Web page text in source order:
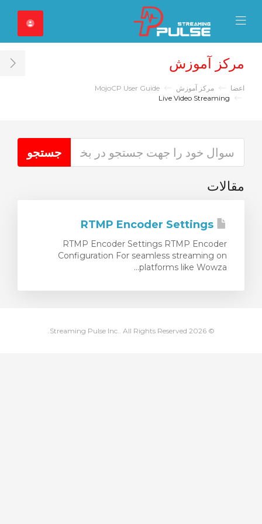
Mobile Menu
Close Mobile
مرکز آموزش
اعضا مرکز آموزش
MojoCP User Guide
مقالات
RTMP Encoder Settings RTMP Encoder
Configuration For seamless streaming on
platforms like Wowza...
© 2026 Streaming Pulse Inc.. All Rights Reserved.